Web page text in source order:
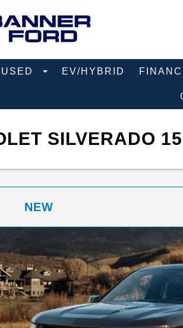
USED EV/HYBRID
SILVERADO
NEW